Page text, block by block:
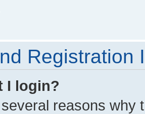
Registration
I login?
reasons why